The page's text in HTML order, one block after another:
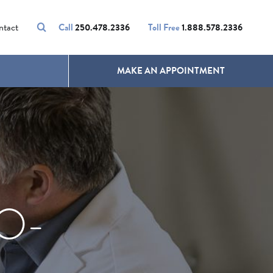
Call250.478.2336 Toll Free1.888.578.2336
UNWANTED HAIR
MAKE AN APPOINTMENT